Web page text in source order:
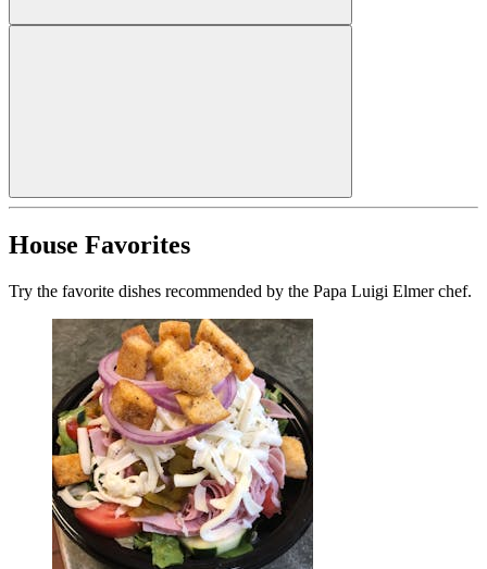
House Favorites
Try the favorite dishes recommended by the Papa Luigi Elmer chef.